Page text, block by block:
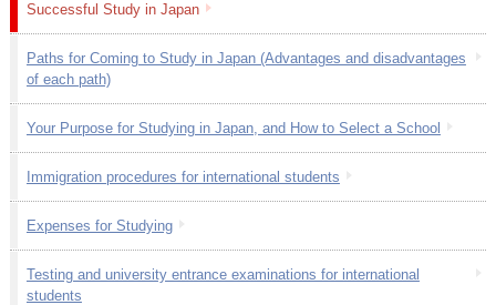
Successful Study in Japan
Paths for Coming to Study in Japan (Advantages and disadvantages
of each path)
Your Purpose for Studying in Japan, and How to Select a School
Immigration procedures for international students
Expenses for Studying
Testing and university entrance examinations for international
students